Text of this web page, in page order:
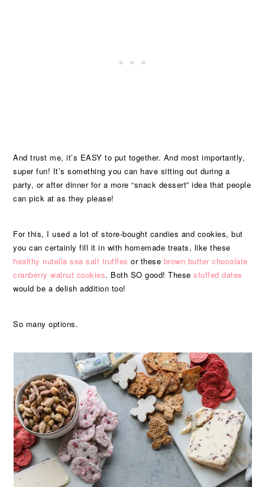
And trust me, it’s EASY to put together. And most importantly,
super fun! It’s something you can have sitting out during a
party, or after dinner for a more “snack dessert” idea that people
can pick at as they please!
For this, I used a lot of store-bought candies and cookies, but
you can certainly fill it in with homemade treats, like these
healthy nutella sea salt truffles or these brown butter chocolate
cranberry walnut cookies. Both SO good! Thesestuffed dates
would be a delish addition too!
So many options.